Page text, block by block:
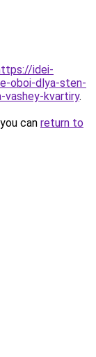
idei-
oboi-dlya-sten-
vashey-kvartiry.
can return to